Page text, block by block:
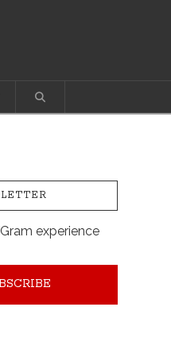
experience